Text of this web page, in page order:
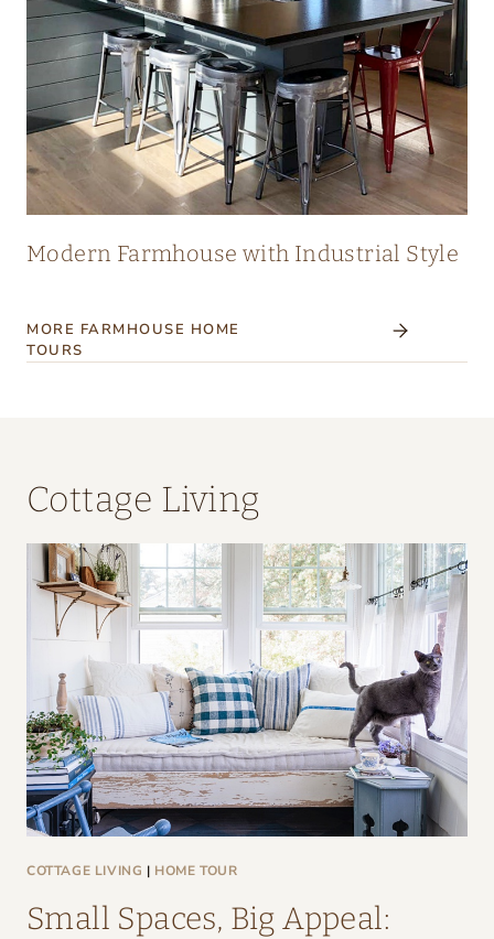
Modern Farmhouse with Industrial Style
MORE FARMHOUSE HOME
TOURS
Cottage Living
COTTAGE LIVING | HOME TOUR
Small Spaces, Big Appeal: